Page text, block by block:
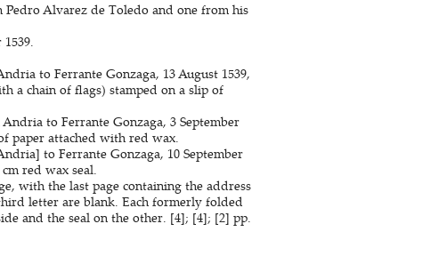
Alvarez de Toledo and one from his
to Ferrante Gonzaga, 13 August 1539,
a chain of flags) stamped on a slip of
to Ferrante Gonzaga, 3 September
paper attached with red wax.
to Ferrante Gonzaga, 10 September
red wax seal.
with the last page containing the address
letter are blank. Each formerly folded
and the seal on the other. [4]; [4]; [2] pp.